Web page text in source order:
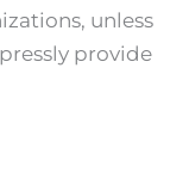
unless
provide